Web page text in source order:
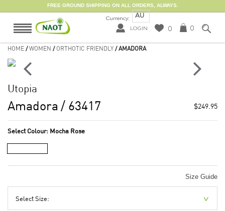
FREE GROUND SHIPPING ON ALL ORDERS, ALWAYS.
Currency: AU
LOGIN 0 0
HOME /WOMEN / ORTHOTIC FRIENDLY / AMADORA
Utopia
Amadora / 63417 $249.95
Select Colour: Mocha Rose
Size Guide
Select Size: